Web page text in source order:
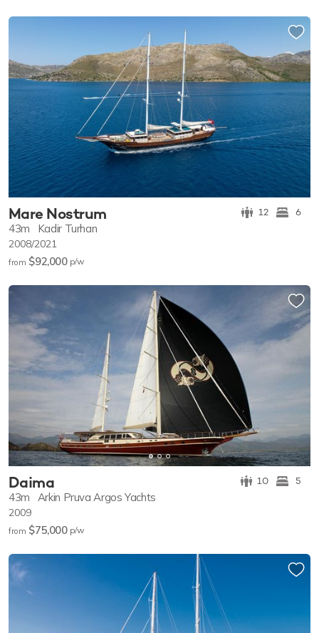
Mare Nostrum 12 6
43m Kadir Turhan
2008/2021
from $92,000 p/w
Daima 10 5
43m Arkin Pruva Argos Yachts
2009
from $75,000 p/w